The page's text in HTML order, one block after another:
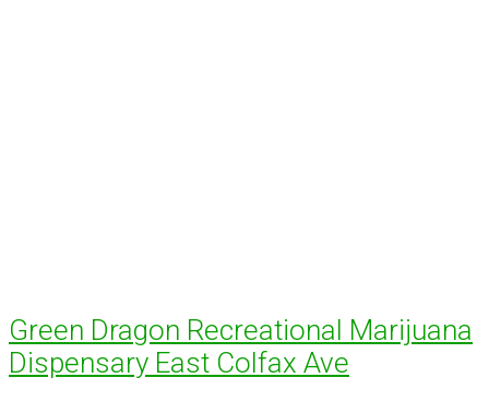
Green Dragon Recreational Marijuana
Dispensary East Colfax Ave